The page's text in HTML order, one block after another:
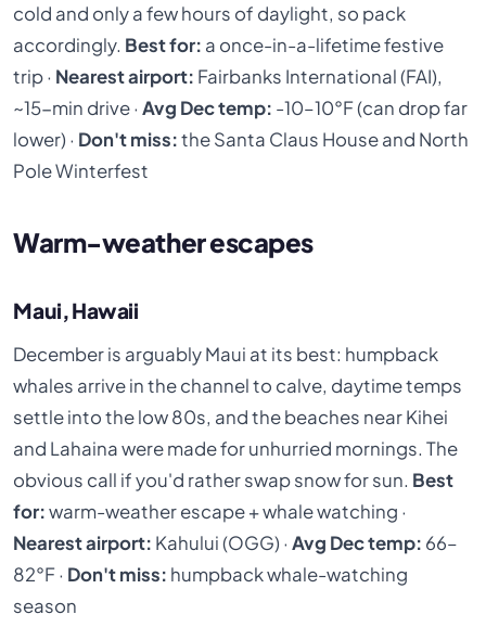
cold and only a few hours of daylight, so pack
accordingly. Best for: a once-in-a-lifetime festive
trip · Nearest airport: Fairbanks International (FAI),
~15-min drive ·Avg Dec temp: -10–10°F (can drop far
lower) · Don't miss:the Santa Claus House and North
Pole Winterfest
Warm-weather escapes
Maui, Hawaii
December is arguably Maui at its best: humpback
whales arrive in the channel to calve, daytime temps
settle into the low 80s, and the beaches near Kihei
and Lahaina were made for unhurried mornings. The
obvious call if you'd rather swap snow for sun. Best
for:warm-weather escape + whale watching ·
Nearest airport: Kahului (OGG) ·Avg Dec temp: 66–
82°F · Don't miss: humpback whale-watching
season